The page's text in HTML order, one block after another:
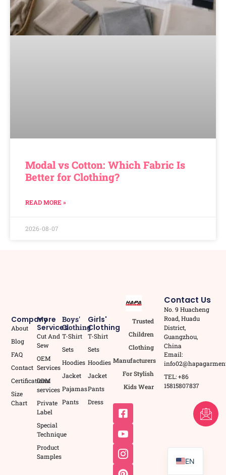
Modal vs Cotton: Which Fabric Is
Better for Clothing?
READ MORE »
2026-08-07
Trusted
Children
Clothing
Manufacturers
For Stylish
Kids Wear
Girls'
Clothing
T-Shirt
Sets
Hoodies
Jacket
Pants
Dress
Boys'
Clothing
T-Shirt
Sets
Hoodies
Jacket
Pajamas
Pants
More
Services
Cut And
Sew
OEM
Services
ODM
services
Private
Label
Special
Technique
Product
Samples
Company
About
Blog
FAQ
Contact
Certifications
Size
Chart
Contact Us
No. 9 Huacheng
Road, Huadu
District,
Guangzhou,
China
Email:
TEL: +86
15815807837
EN
FR